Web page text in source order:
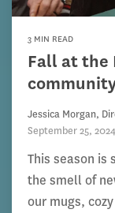
3 MIN READ
Fall at the
Jessica Morgan,
September 25, 2024
This season is
the smell of
our mugs,